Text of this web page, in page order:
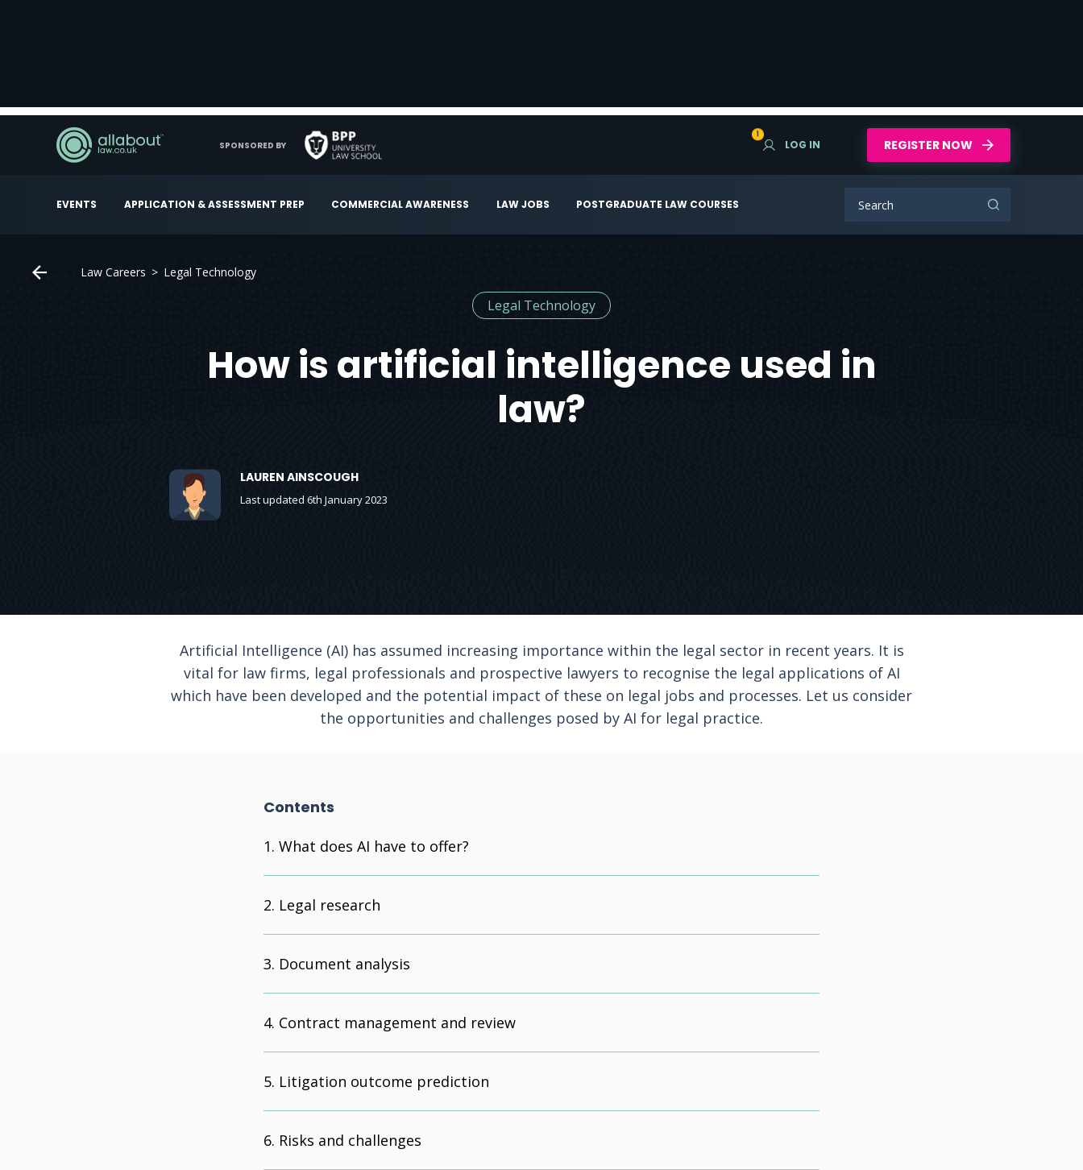
EVENTS APPLICATION & ASSESSMENT PREP COMMERCIAL AWARENESS LAW JOBS POSTGRADUATE LAW COURSES
1
LOG IN REGISTER NOW
SPONSORED BY
Law Careers Legal Technology
Legal Technology
How is artificial intelligence used in
law?
LAUREN AINSCOUGH
Last updated 6th January 2023
Artificial Intelligence (AI) has assumed increasing importance within the legal sector in recent years. It is
vital for law firms, legal professionals and prospective lawyers to recognise the legal applications of AI
which have been developed and the potential impact of these on legal jobs and processes. Let us consider
the opportunities and challenges posed by AI for legal practice.
Contents
What does AI have to offer?
Legal research
Document analysis
Contract management and review
Litigation outcome prediction
Risks and challenges